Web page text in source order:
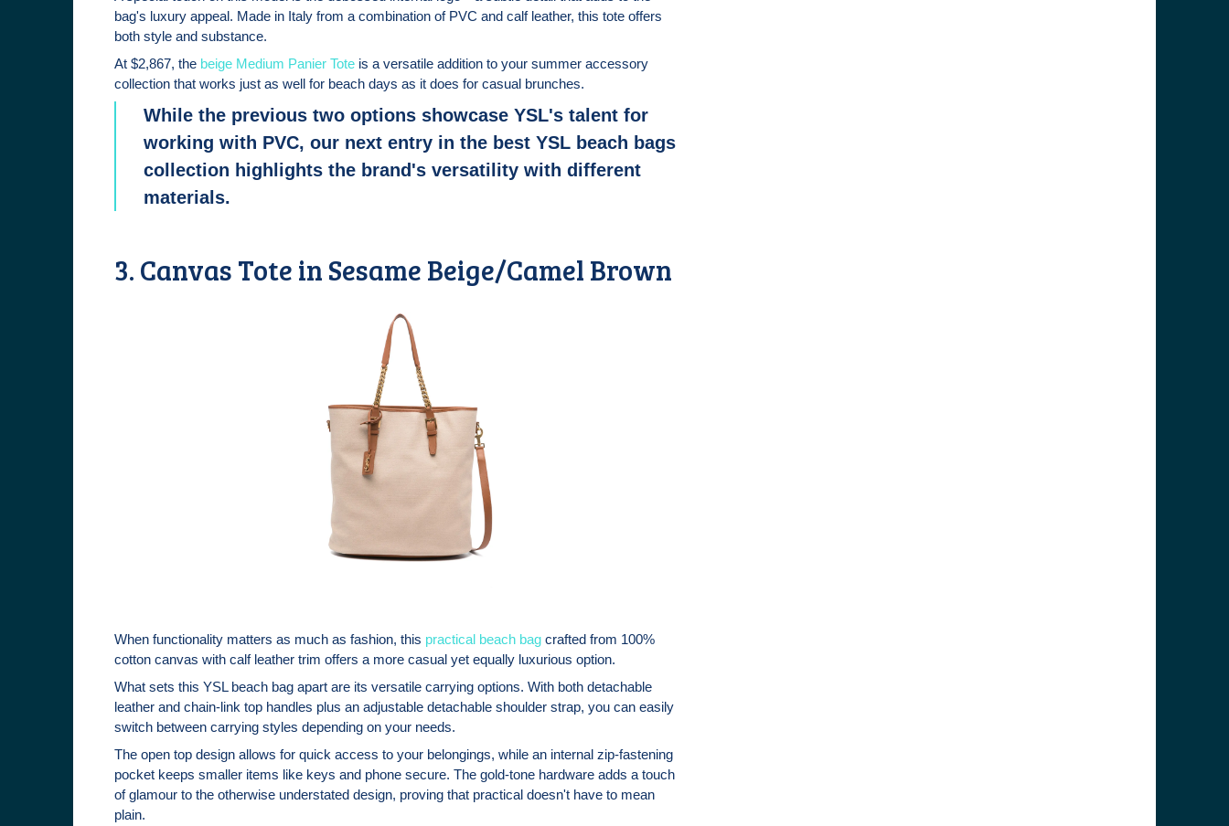
bag's luxury appeal. Made in Italy from a combination of PVC and calf leather, this tote offers
both style and substance.
At $2,867, the beige Medium Panier Tote is a versatile addition to your summer accessory
collection that works just as well for beach days as it does for casual brunches.
While the previous two options showcase YSL's talent for
working with PVC, our next entry in the best YSL beach bags
collection highlights the brand's versatility with different
materials.
3. Canvas Tote in Sesame Beige/Camel Brown
When functionality matters as much as fashion, this practical beach bag crafted from 100%
cotton canvas with calf leather trim offers a more casual yet equally luxurious option.
What sets this YSL beach bag apart are its versatile carrying options. With both detachable
leather and chain-link top handles plus an adjustable detachable shoulder strap, you can easily
switch between carrying styles depending on your needs.
The open top design allows for quick access to your belongings, while an internal zip-fastening
pocket keeps smaller items like keys and phone secure. The gold-tone hardware adds a touch
of glamour to the otherwise understated design, proving that practical doesn't have to mean
plain.